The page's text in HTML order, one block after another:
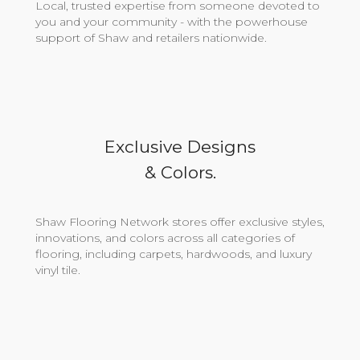
Local, trusted expertise from someone devoted to
you and your community - with the powerhouse
support of Shaw and retailers nationwide.
Exclusive Designs
& Colors.
Shaw Flooring Network stores offer exclusive styles,
innovations, and colors across all categories of
flooring, including carpets, hardwoods, and luxury
vinyl tile.